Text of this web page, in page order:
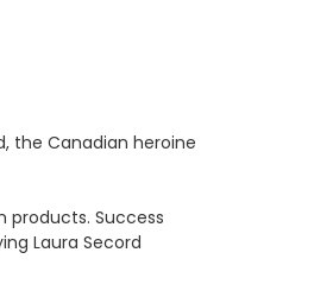
the Canadian heroine
products. Success
Laura Secord